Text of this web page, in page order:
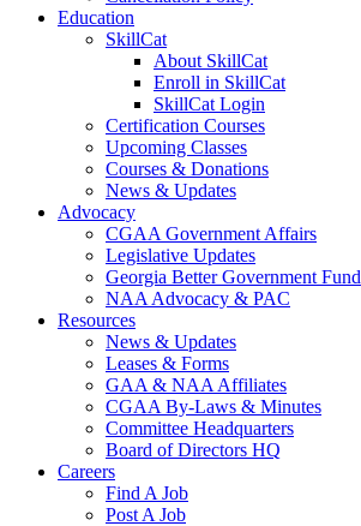
Education
SkillCat
About SkillCat
Enroll in SkillCat
SkillCat Login
Certification Courses
Upcoming Classes
Courses & Donations
News & Updates
Advocacy
CGAA Government Affairs
Legislative Updates
Georgia Better Government Fund
NAA Advocacy & PAC
Resources
News & Updates
Leases & Forms
GAA & NAA Affiliates
CGAA By-Laws & Minutes
Committee Headquarters
Board of Directors HQ
Careers
Find A Job
Post A Job